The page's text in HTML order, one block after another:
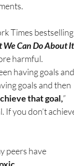
Times bestselling
Can Do About It
harmful.
having goals and
goals and then
that goal,”
If you don’t
peers have